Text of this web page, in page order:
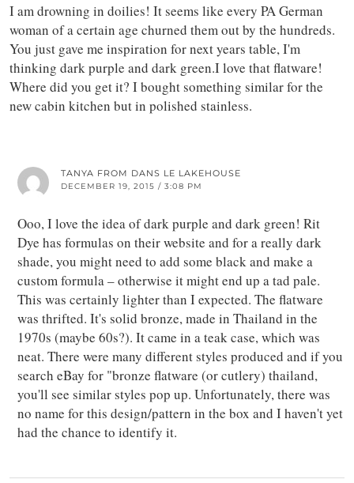
I am drowning in doilies! It seems like every PA German
woman of a certain age churned them out by the hundreds.
You just gave me inspiration for next years table, I'm
thinking dark purple and dark green.I love that flatware!
Where did you get it? I bought something similar for the
new cabin kitchen but in polished stainless.
TANYA FROM DANS LE LAKEHOUSE
DECEMBER 19, 2015 / 3:08 PM
Ooo, I love the idea of dark purple and dark green! Rit
Dye has formulas on their website and for a really dark
shade, you might need to add some black and make a
custom formula – otherwise it might end up a tad pale.
This was certainly lighter than I expected. The flatware
was thrifted. It's solid bronze, made in Thailand in the
1970s (maybe 60s?). It came in a teak case, which was
neat. There were many different styles produced and if you
search eBay for "bronze flatware (or cutlery) thailand,
you'll see similar styles pop up. Unfortunately, there was
no name for this design/pattern in the box and I haven't yet
had the chance to identify it.